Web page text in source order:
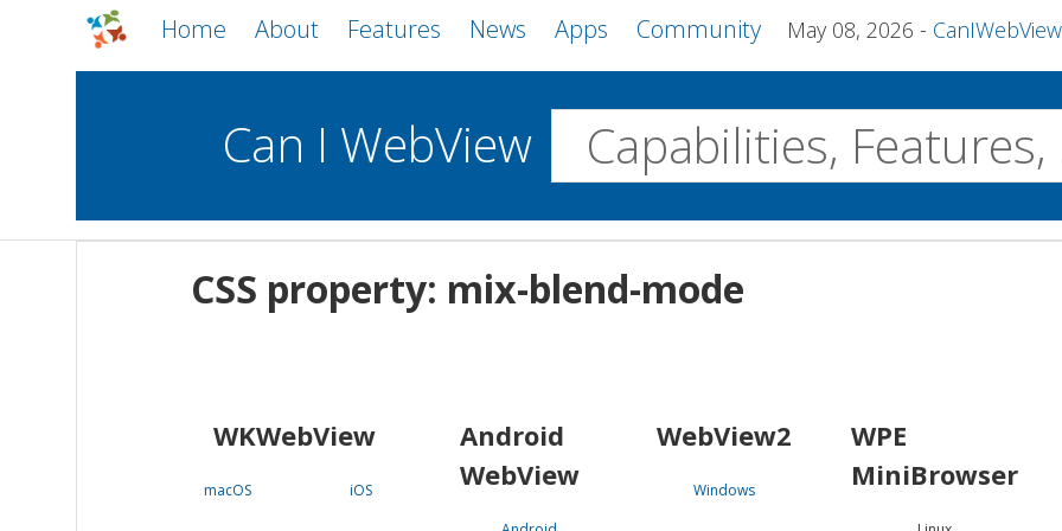
Home About Features News Apps Community May 08, 2026 CanIWebView and
Can I WebView
CSS property: mix-blend-mode
WKWebView
macOS iOS
Android
WebView
WebView2
Windows
WPE
MiniBrowser